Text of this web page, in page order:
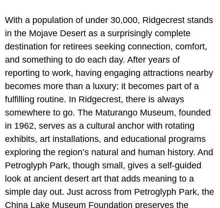
With a population of under 30,000, Ridgecrest stands
in the Mojave Desert as a surprisingly complete
destination for retirees seeking connection, comfort,
and something to do each day. After years of
reporting to work, having engaging attractions nearby
becomes more than a luxury; it becomes part of a
fulfilling routine. In Ridgecrest, there is always
somewhere to go. The Maturango Museum, founded
in 1962, serves as a cultural anchor with rotating
exhibits, art installations, and educational programs
exploring the region’s natural and human history. And
Petroglyph Park, though small, gives a self-guided
look at ancient desert art that adds meaning to a
simple day out. Just across from Petroglyph Park, the
China Lake Museum Foundation preserves the